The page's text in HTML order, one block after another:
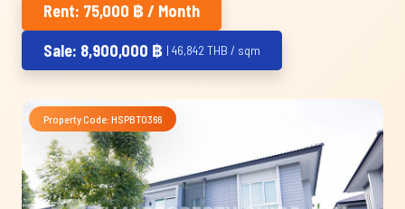
Rent: 75,000 ฿ / Month
Sale: 8,900,000 ฿ | 46,842 THB / sqm
Property Code: HSPBT0366